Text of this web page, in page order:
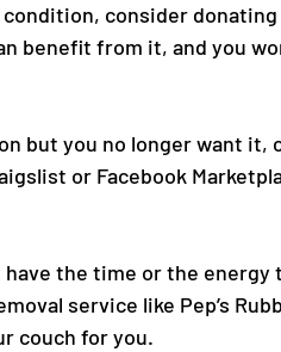
consider
benefit from it, and you
but you no longer want it,
or Facebook
the time or the energy
service like Pep’s
couch for you.